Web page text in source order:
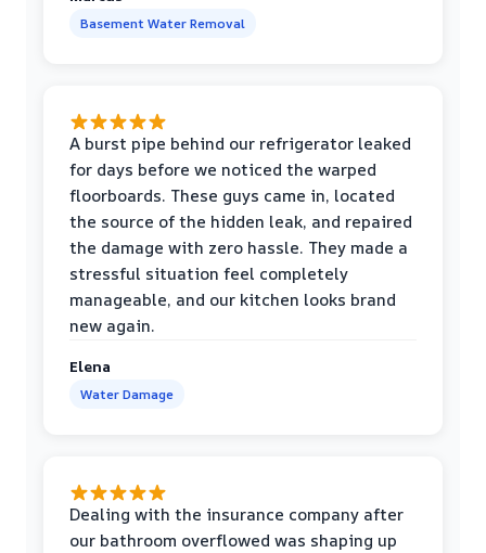
Basement Water Removal
A burst pipe behind our refrigerator leaked
for days before we noticed the warped
floorboards. These guys came in, located
the source of the hidden leak, and repaired
the damage with zero hassle. They made a
stressful situation feel completely
manageable, and our kitchen looks brand
new again.
Elena
Water Damage
Dealing with the insurance company after
our bathroom overflowed was shaping up